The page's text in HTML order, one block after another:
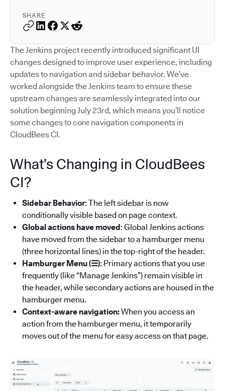
SHARE
The Jenkins project recently introduced significant UI
changes designed to improve user experience, including
updates to navigation and sidebar behavior. We’ve
worked alongside the Jenkins team to ensure these
upstream changes are seamlessly integrated into our
solution beginning July 23rd, which means you’ll notice
some changes to core navigation components in
CloudBees CI.
What’s Changing in CloudBees
CI?
Sidebar Behavior: The left sidebar is now
conditionally visible based on page context.
Global actions have moved: Global Jenkins actions
have moved from the sidebar to a hamburger menu
(three horizontal lines) in the top-right of the header.
Hamburger Menu (☰): Primary actions that you use
frequently (like “Manage Jenkins”) remain visible in
the header, while secondary actions are housed in the
hamburger menu.
Context-aware navigation:When you access an
action from the hamburger menu, it temporarily
moves out of the menu for easy access on that page.